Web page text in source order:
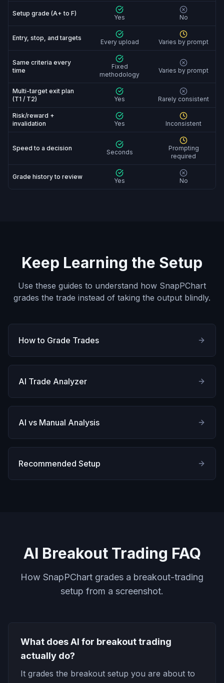
Setup grade (A+ to F)
Yes No
Entry, stop, and targets
Every upload Varies by prompt
Same criteria every
time
Fixed
methodology
Varies by prompt
Multi-target exit plan
(T1 / T2)
Yes Rarely consistent
Risk/reward +
invalidation
Yes Inconsistent
Speed to a decision
Seconds
Prompting
required
Grade history to review
Yes No
Keep Learning the Setup
Use these guides to understand how SnapPChart
grades the trade instead of taking the output blindly.
How to Grade Trades
AI Trade Analyzer
AI vs Manual Analysis
Recommended Setup
AI Breakout Trading FAQ
How SnapPChart grades a breakout-trading
setup from a screenshot.
What does AI for breakout trading
actually do?
It grades the breakout setup you are about to